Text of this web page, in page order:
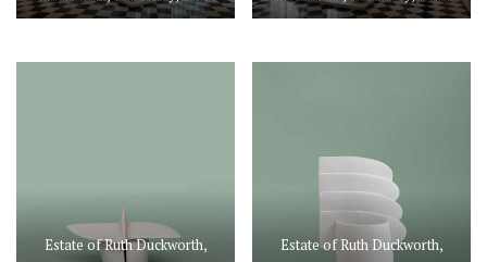
Estate of Ruth Duckworth,
Estate of Ruth Duckworth,